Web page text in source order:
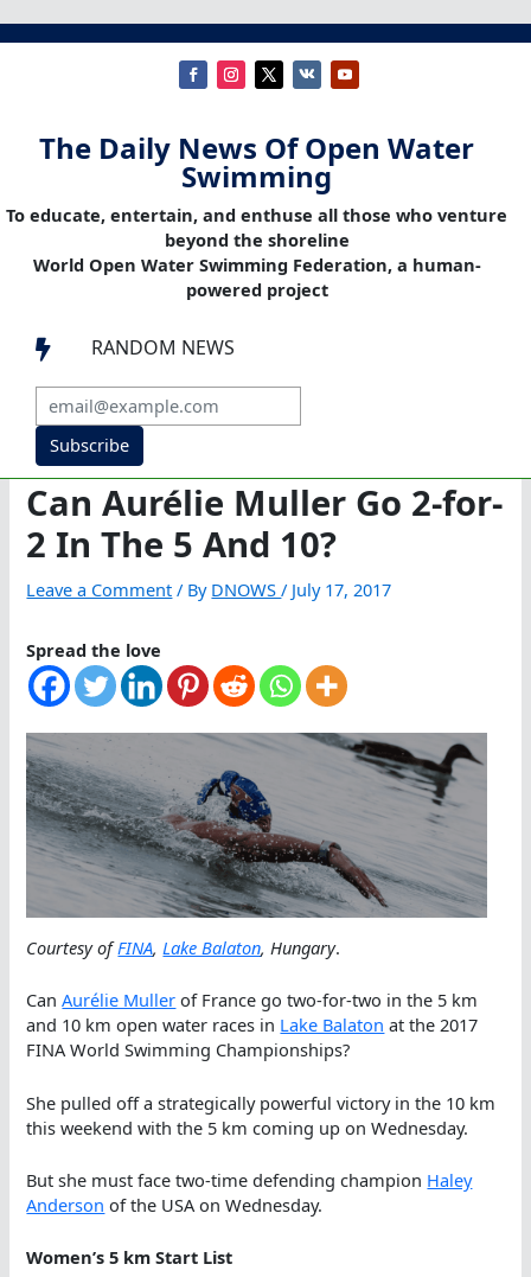
The Daily News Of Open Water
Swimming
To educate, entertain, and enthuse all those who venture
beyond the shoreline
World Open Water Swimming Federation, a human-
powered project
 RANDOM NEWS
Subscribe
Can Aurélie Muller Go 2-for-
2 In The 5 And 10?
Leave a Comment / By DNOWS/ July 17, 2017
Spread the love
Courtesy ofFINA, Lake Balaton, Hungary.
CanAurélie Muller of France go two-for-two in the 5 km
and 10 km open water races in Lake Balaton at the 2017
FINA World Swimming Championships?
She pulled off a strategically powerful victory in the 10 km
this weekend with the 5 km coming up on Wednesday.
But she must face two-time defending champion Haley
Anderson of the USA on Wednesday.
Women’s 5 km Start List